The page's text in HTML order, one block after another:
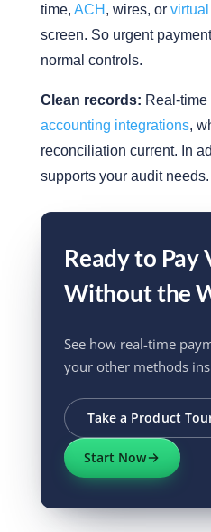
time, ACH , wires, or
screen. So urgent
normal controls.
Clean records: Real-
accounting integrations,
reconciliation current. In
supports your audit needs.
Ready to Pay
Without the
See how real-time
your other methods
Take a Product
Start Now